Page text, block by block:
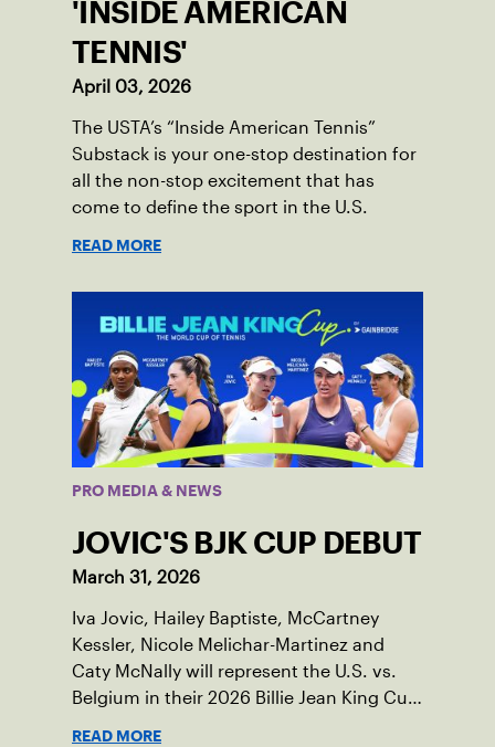
'INSIDE AMERICAN
TENNIS'
April 03, 2026
The USTA’s “Inside American Tennis”
Substack is your one-stop destination for
all the non-stop excitement that has
come to define the sport in the U.S.
READ MORE
PRO MEDIA & NEWS
JOVIC'S BJK CUP DEBUT
March 31, 2026
Iva Jovic, Hailey Baptiste, McCartney
Kessler, Nicole Melichar-Martinez and
Caty McNally will represent the U.S. vs.
Belgium in their 2026 Billie Jean King Cup
READ MORE